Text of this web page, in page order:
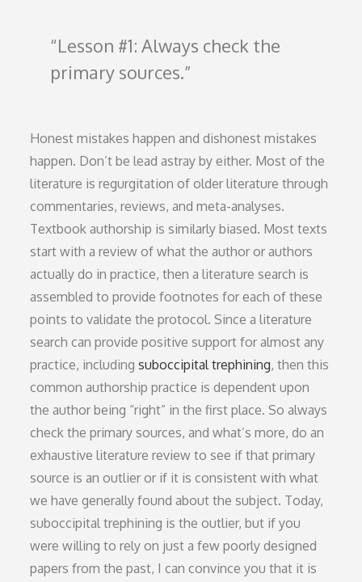
Lesson #1: Always check the
primary sources.
Honest mistakes happen and dishonest mistakes
happen. Don’t be lead astray by either. Most of the
literature is regurgitation of older literature through
commentaries, reviews, and meta-analyses.
Textbook authorship is similarly biased. Most texts
start with a review of what the author or authors
actually do in practice, then a literature search is
assembled to provide footnotes for each of these
points to validate the protocol. Since a literature
search can provide positive support for almost any
practice, includingsuboccipital trephining, then this
common authorship practice is dependent upon
the author being “right” in the first place. So always
check the primary sources, and what’s more, do an
exhaustive literature review to see if that primary
source is an outlier or if it is consistent with what
we have generally found about the subject. Today,
suboccipital trephining is the outlier, but if you
were willing to rely on just a few poorly designed
papers from the past, I can convince you that it is